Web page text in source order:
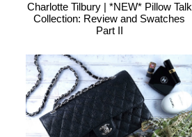
Charlotte Tilbury | *NEW* Pillow Talk
Collection: Review and Swatches
Part II